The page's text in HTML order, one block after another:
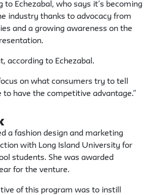
to Echezabal, who says it’s becoming
industry thanks to advocacy from
and a growing awareness on the
according to Echezabal.
on what consumers try to tell
have the competitive advantage.”
a fashion design and marketing
with Long Island University for
students. She was awarded
for the venture.
of this program was to instill